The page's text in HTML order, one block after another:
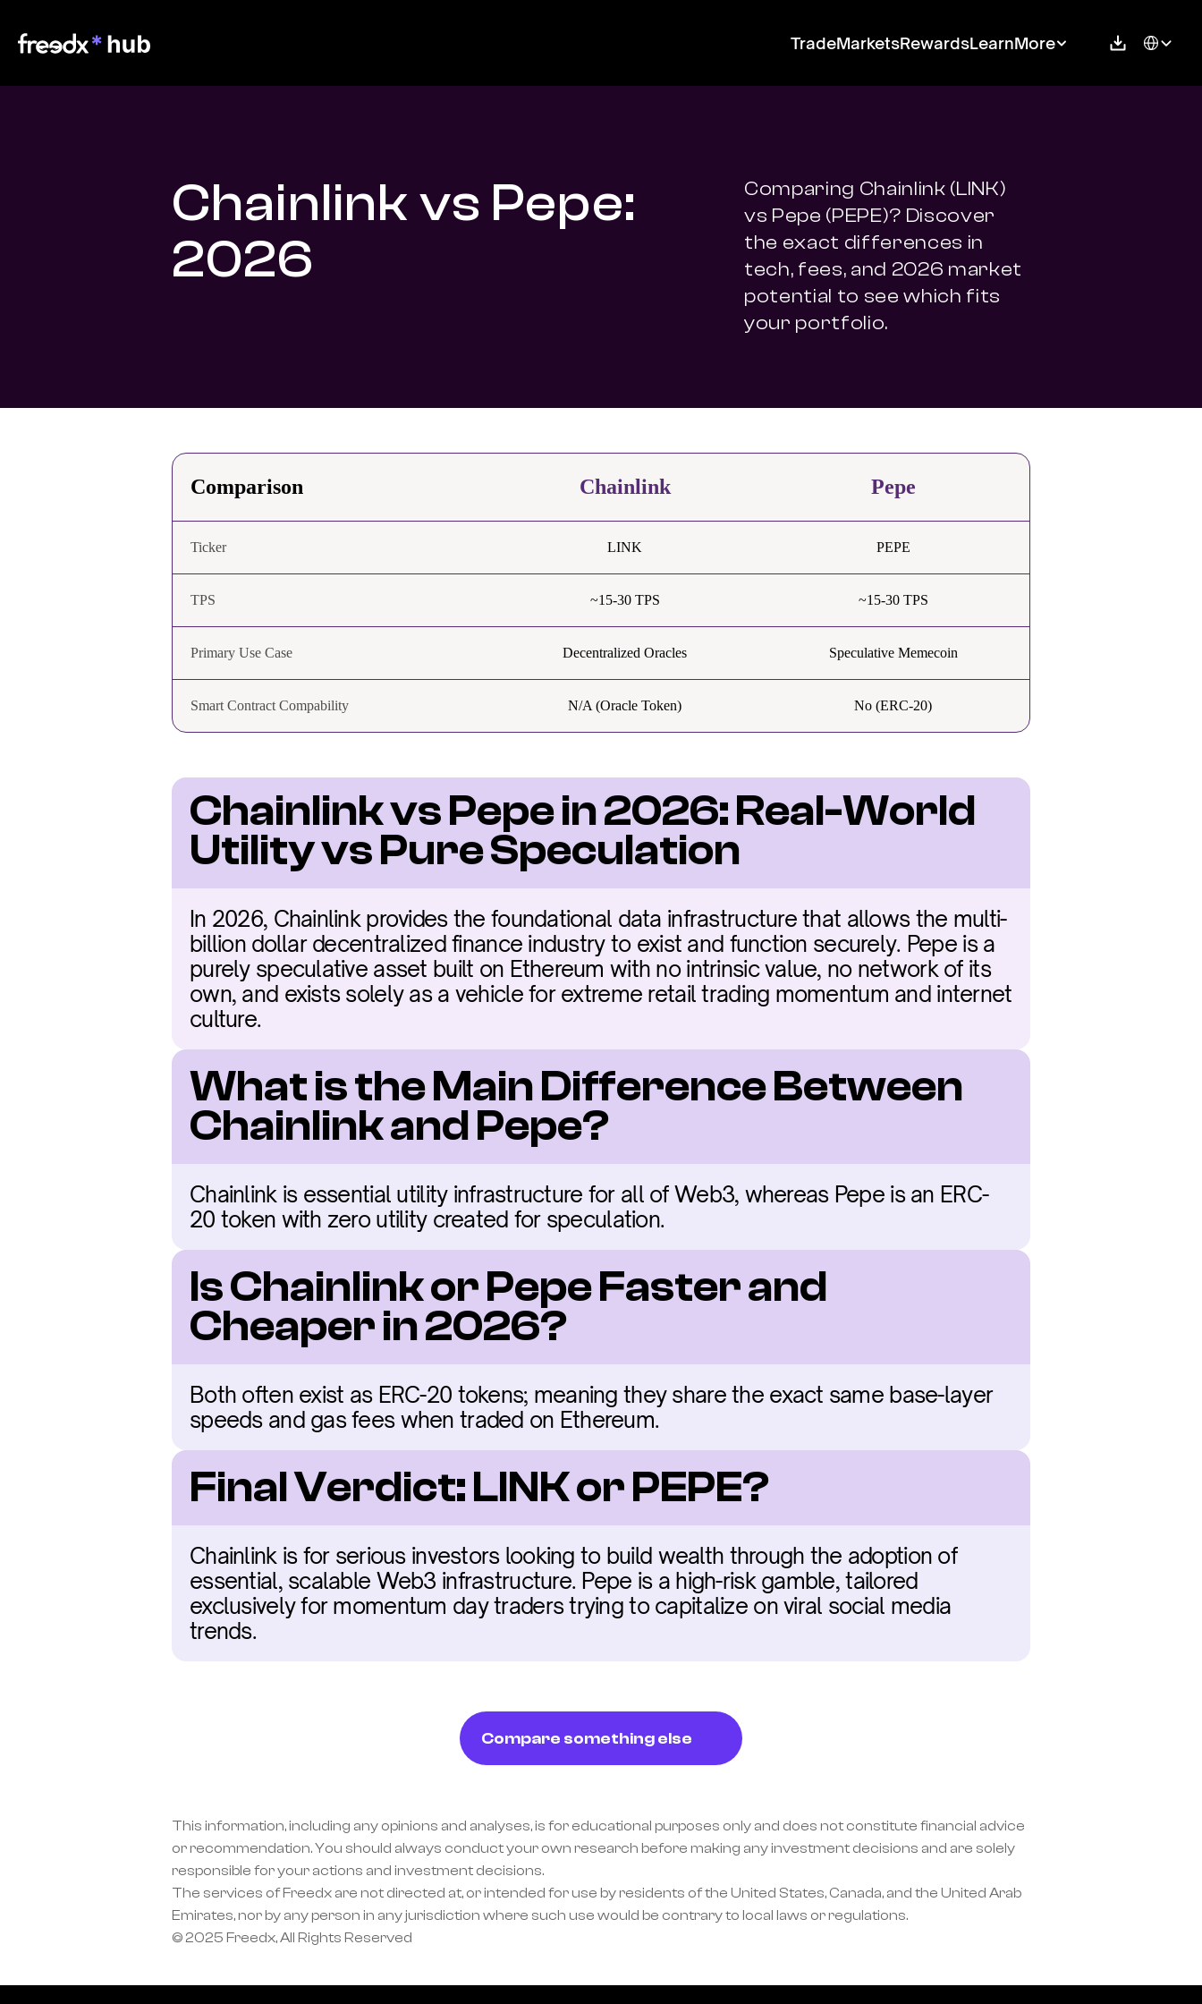
TradeMarketsRewardsLearnMore Select
Chainlink vs Pepe:
2026
Comparing Chainlink (LINK)
vs Pepe (PEPE)? Discover
the exact differences in
tech, fees, and 2026 market
potential to see which fits
your portfolio.
Comparison Chainlink Pepe
Ticker LINK PEPE
TPS ~15-30 TPS ~15-30 TPS
Primary Use Case Decentralized Oracles Speculative Memecoin
Smart Contract Compability N/A (Oracle Token) No (ERC-20)
Chainlink vs Pepe in 2026: Real-World
Utility vs Pure Speculation
In 2026, Chainlink provides the foundational data infrastructure that allows the multi-
billion dollar decentralized finance industry to exist and function securely. Pepe is a
purely speculative asset built on Ethereum with no intrinsic value, no network of its
own, and exists solely as a vehicle for extreme retail trading momentum and internet
culture.
What is the Main Difference Between
Chainlink and Pepe?
Chainlink is essential utility infrastructure for all of Web3, whereas Pepe is an ERC-
20 token with zero utility created for speculation.
Is Chainlink or Pepe Faster and
Cheaper in 2026?
Both often exist as ERC-20 tokens; meaning they share the exact same base-layer
speeds and gas fees when traded on Ethereum.
Final Verdict: LINK or PEPE?
Chainlink is for serious investors looking to build wealth through the adoption of
essential, scalable Web3 infrastructure. Pepe is a high-risk gamble, tailored
exclusively for momentum day traders trying to capitalize on viral social media
trends.
Compare something else
This information, including any opinions and analyses, is for educational purposes only and does not constitute financial advice
or recommendation. You should always conduct your own research before making any investment decisions and are solely
responsible for your actions and investment decisions.
The services of Freedx are not directed at, or intended for use by residents of the United States, Canada, and the United Arab
Emirates, nor by any person in any jurisdiction where such use would be contrary to local laws or regulations.
© 2025 Freedx, All Rights Reserved